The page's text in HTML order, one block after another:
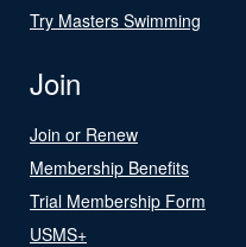
Try Masters Swimming
Join
Join or Renew
Membership Benefits
Trial Membership Form
USMS+